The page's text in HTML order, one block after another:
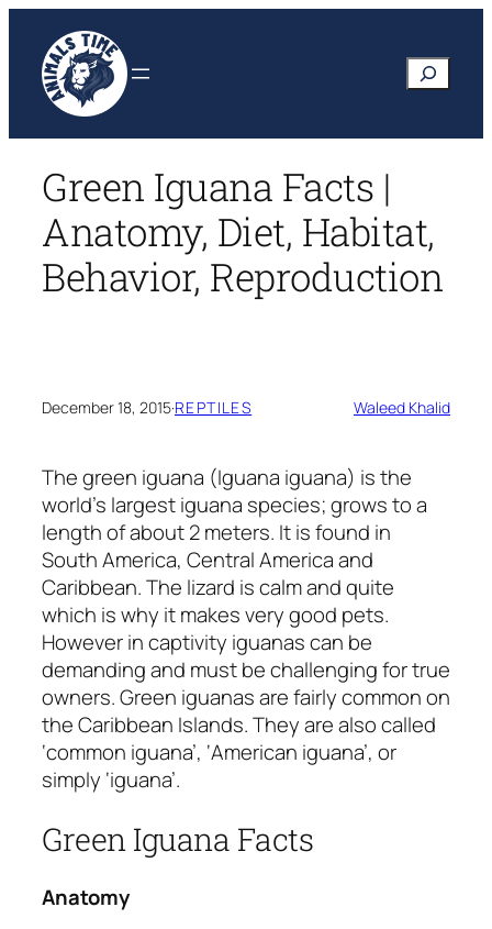
content
Search
Green Iguana Facts |
Anatomy, Diet, Habitat,
Behavior, Reproduction
December 18, 2015·REPTILES Waleed Khalid
The green iguana (Iguana iguana) is the
world’s largest iguana species; grows to a
length of about 2 meters. It is found in
South America, Central America and
Caribbean. The lizard is calm and quite
which is why it makes very good pets.
However in captivity iguanas can be
demanding and must be challenging for true
owners. Green iguanas are fairly common on
the Caribbean Islands. They are also called
‘common iguana’, ‘American iguana’, or
simply ‘iguana’.
Green Iguana Facts
Anatomy